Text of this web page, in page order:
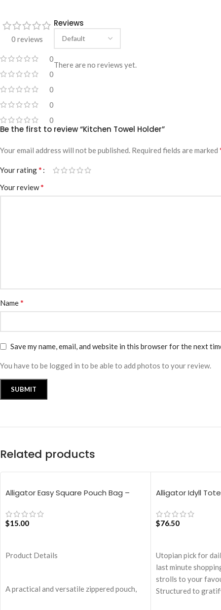
0 reviews
0
0
0
0
0
Reviews
There are no reviews yet.
Be the first to review “Kitchen Towel Holder”
Your email address will not be published. Required fields are marked
Your rating*
Your review*
Name*
Save my name, email, and website in this browser for the next
You have to be logged in to be able to add photos to your review.
Related products
Alligator Easy Square Pouch Bag –
$15.00
Product Details
A practical and versatile zippered pouch,
Alligator Idyll
$76.50
Utopian pick for
last minute
strolls to your
Structured to